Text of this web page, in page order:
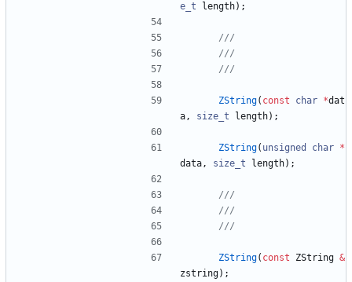
e_t
length) ;
ZString( const char *dat
a, size_t length) ;
ZString( unsigned char *
data, size_t length) ;
ZString( const ZString &
zstring) ;